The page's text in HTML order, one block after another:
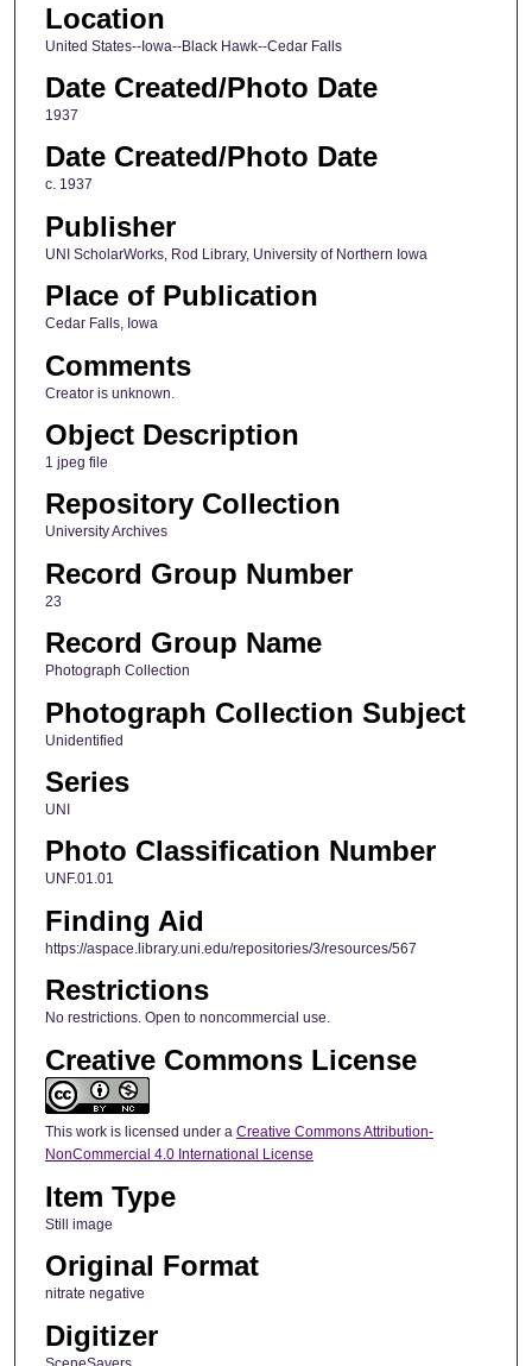
Location
United States--Iowa--Black Hawk--Cedar Falls
Date Created/Photo Date
1937
Date Created/Photo Date
c. 1937
Publisher
UNI ScholarWorks, Rod Library, University of Northern Iowa
Place of Publication
Cedar Falls, Iowa
Comments
Creator is unknown.
Object Description
1 jpeg file
Repository Collection
University Archives
Record Group Number
23
Record Group Name
Photograph Collection
Photograph Collection Subject
Unidentified
Series
UNI
Photo Classification Number
UNF.01.01
Finding Aid
https://aspace.library.uni.edu/repositories/3/resources/567
Restrictions
No restrictions. Open to noncommercial use.
Creative Commons License
This work is licensed under a Creative Commons Attribution-
NonCommercial 4.0 International License
Item Type
Still image
Original Format
nitrate negative
Digitizer